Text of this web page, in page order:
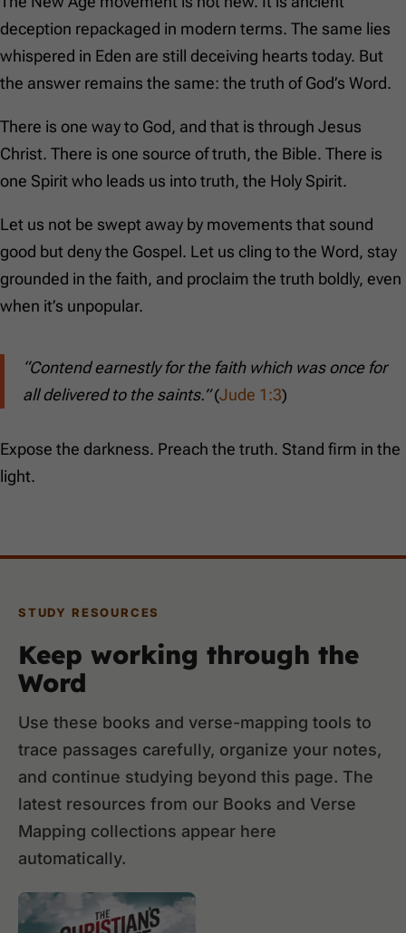
deception repackaged in modern terms. The same lies
whispered in Eden are still deceiving hearts today. But
the answer remains the same: the truth of God’s Word.
There is one way to God, and that is through Jesus
Christ. There is one source of truth, the Bible. There is
one Spirit who leads us into truth, the Holy Spirit.
Let us not be swept away by movements that sound
good but deny the Gospel. Let us cling to the Word, stay
grounded in the faith, and proclaim the truth boldly, even
when it’s unpopular.
“Contend earnestly for the faith which was once for
all delivered to the saints.”(Jude 1:3)
Expose the darkness. Preach the truth. Stand firm in the
light.
STUDY RESOURCES
Keep working through the
Word
Use these books and verse-mapping tools to
trace passages carefully, organize your notes,
and continue studying beyond this page. The
latest resources from our Books and Verse
Mapping collections appear here
automatically.